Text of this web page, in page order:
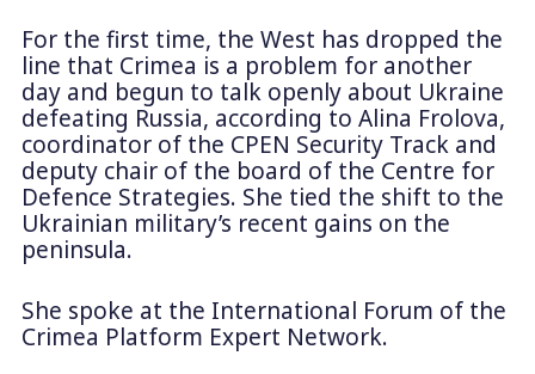
For the first time, the West has dropped the
line that Crimea is a problem for another
day and begun to talk openly about Ukraine
defeating Russia, according to Alina Frolova,
coordinator of the CPEN Security Track and
deputy chair of the board of the Centre for
Defence Strategies. She tied the shift to the
Ukrainian military’s recent gains on the
peninsula.
She spoke at the International Forum of the
Crimea Platform Expert Network.